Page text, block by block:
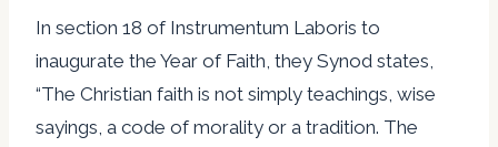
In section 18 of Instrumentum Laboris to
inaugurate the Year of Faith, they Synod states,
“The Christian faith is not simply teachings, wise
sayings, a code of morality or a tradition. The